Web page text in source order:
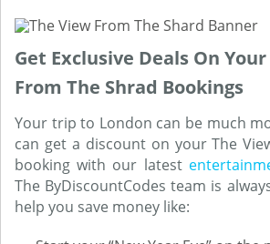
Get Exclusive Deals On
From The Shrad Bookings
Your trip to London can be much
can get a discount on your The
booking with our latest
The ByDiscountCodes team is
help you save money like: